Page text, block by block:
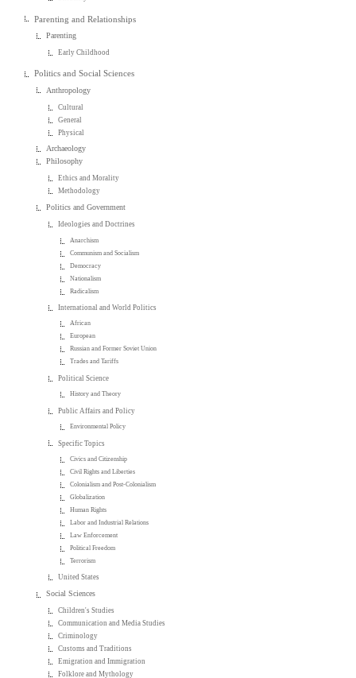
Parenting and Relationships
Parenting
Early Childhood
Politics and Social Sciences
Anthropology
Cultural
General
Physical
Archaeology
Philosophy
Ethics and Morality
Methodology
Politics and Government
Ideologies and Doctrines
Anarchism
Communism and Socialism
Democracy
Nationalism
Radicalism
International and World Politics
African
European
Russian and Former Soviet Union
Trades and Tariffs
Political Science
History and Theory
Public Affairs and Policy
Environmental Policy
Specific Topics
Civics and Citizenship
Civil Rights and Liberties
Colonialism and Post-Colonialism
Globalization
Human Rights
Labor and Industrial Relations
Law Enforcement
Political Freedom
Terrorism
United States
Social Sciences
Children's Studies
Communication and Media Studies
Criminology
Customs and Traditions
Emigration and Immigration
Folklore and Mythology